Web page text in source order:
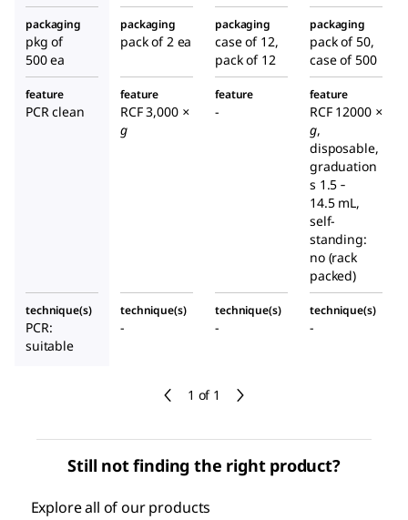
1 of 1
packaging
pkg of
500 ea
packaging
pack of 2 ea
packaging
case of 12,
pack of 12
packaging
pack of 50,
case of 500
feature
PCR clean
feature
RCF 3,000 ×
g
feature
-
feature
RCF 12000 ×
g,
disposable,
graduation
s 1.5 ‑
14.5 mL,
self-
standing:
no (rack
packed)
technique(s)
PCR:
suitable
technique(s)
-
technique(s)
-
technique(s)
-
Still not finding the right product?
Explore all of our products